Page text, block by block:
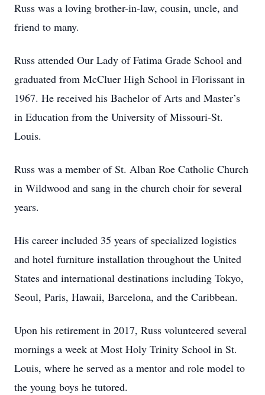
Russ was a loving brother-in-law, cousin, uncle, and
friend to many.
Russ attended Our Lady of Fatima Grade School and
graduated from McCluer High School in Florissant in
1967. He received his Bachelor of Arts and Master’s
in Education from the University of Missouri-St.
Louis.
Russ was a member of St. Alban Roe Catholic Church
in Wildwood and sang in the church choir for several
years.
His career included 35 years of specialized logistics
and hotel furniture installation throughout the United
States and international destinations including Tokyo,
Seoul, Paris, Hawaii, Barcelona, and the Caribbean.
Upon his retirement in 2017, Russ volunteered several
mornings a week at Most Holy Trinity School in St.
Louis, where he served as a mentor and role model to
the young boys he tutored.